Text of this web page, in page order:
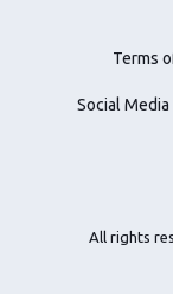
Terms
Social
All rights